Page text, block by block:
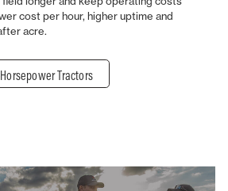
cost per hour, higher uptime and
acre.
Tractors